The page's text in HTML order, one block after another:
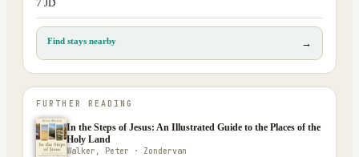
7 JD
Find stays nearby →
FURTHER READING
In the Steps of Jesus: An Illustrated Guide to the Places of the
Holy Land
Walker, Peter · Zondervan